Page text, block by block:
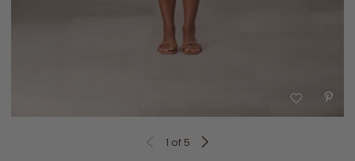
1 of 5